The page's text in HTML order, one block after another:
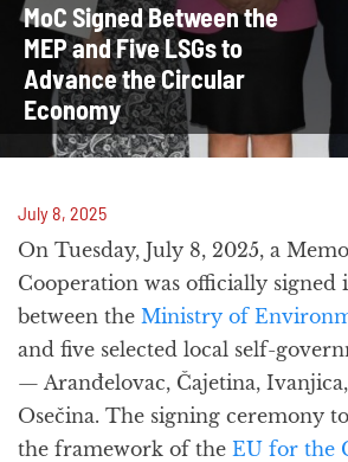
MoC Signed Between the
MEP and Five LSGs to
Advance the Circular
Economy
July 8, 2025
On Tuesday, July 8, 2025, a
Cooperation was officially signed
between the Ministry of
and five selected local self-
— Aranđelovac, Čajetina,
Osečina. The signing ceremony
the framework of the EU for the